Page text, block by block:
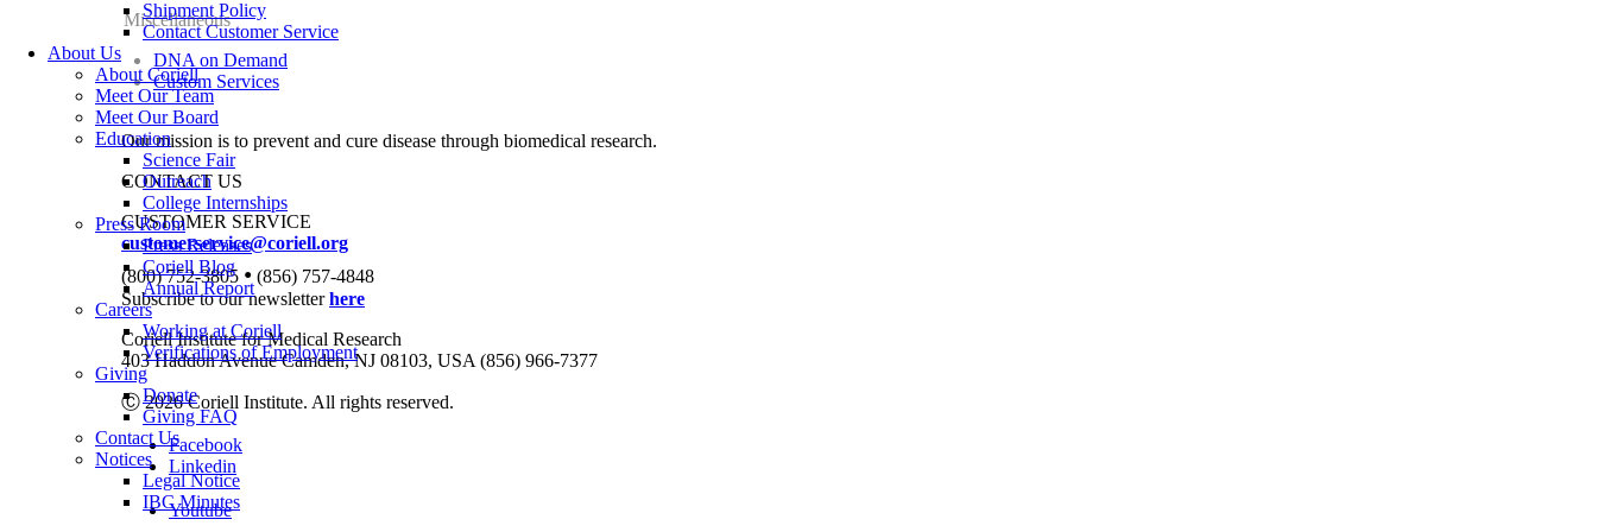
Shipment Policy
Contact Customer Service
About Us
About Coriell
Meet Our Team
Meet Our Board
Education
Science Fair
Outreach
College Internships
Press Room
Press Releases
Coriell Blog
Annual Report
Careers
Working at Coriell
Verifications of Employment
Giving
Donate
Giving FAQ
Contact Us
Notices
Legal Notice
IBC Minutes
Miscellaneous
DNA on Demand
Custom Services
Our mission is to prevent and cure disease through biomedical research.
CONTACT US
CUSTOMER SERVICE
customerservice@coriell.org
(800) 752-3805 • (856) 757-4848
Subscribe to our newsletterhere
Coriell Institute for Medical Research
403 Haddon Avenue Camden, NJ 08103, USA (856) 966-7377
Ⓒ 2026 Coriell Institute. All rights reserved.
Facebook
Linkedin
Youtube